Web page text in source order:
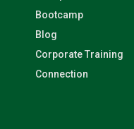
Bootcamp
Blog
Corporate Training
Connection